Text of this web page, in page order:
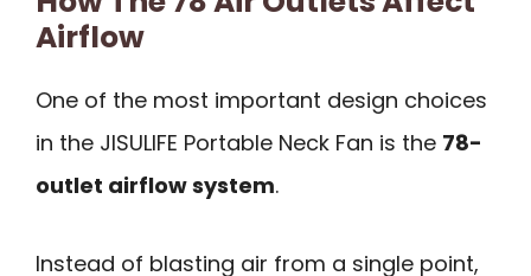
Airflow
One of the most important design choices
in the JISULIFE Portable Neck Fan is the 78-
outlet airflow system.
Instead of blasting air from a single point,